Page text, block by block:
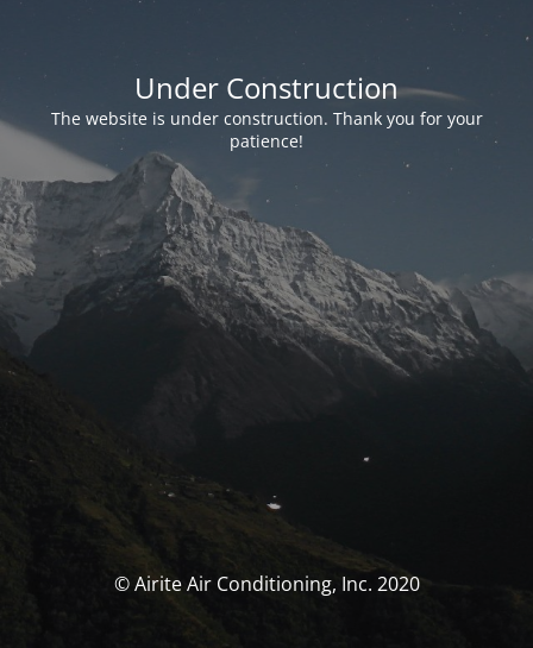
Under Construction
The website is under construction. Thank you for your
patience!
© Airite Air Conditioning, Inc. 2020